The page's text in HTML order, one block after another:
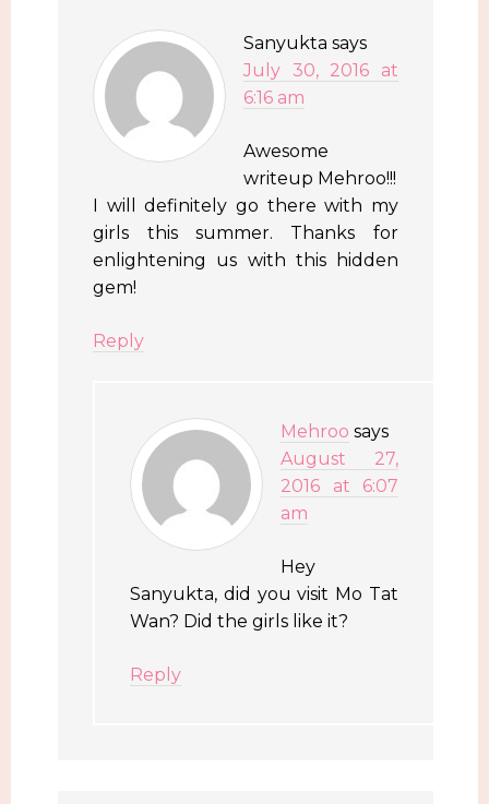
Sanyukta says
July 30, 2016 at
6:16 am
Awesome
writeup Mehroo!!!
I will definitely go there with my
girls this summer. Thanks for
enlightening us with this hidden
gem!
Reply
Mehroo says
August 27,
2016 at 6:07
am
Hey
Sanyukta, did you visit Mo Tat
Wan? Did the girls like it?
Reply